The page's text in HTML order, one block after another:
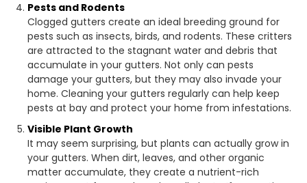
Pests and Rodents
Clogged gutters create an ideal breeding ground for
pests such as insects, birds, and rodents. These critters
are attracted to the stagnant water and debris that
accumulate in your gutters. Not only can pests
damage your gutters, but they may also invade your
home. Cleaning your gutters regularly can help keep
pests at bay and protect your home from infestations.
Visible Plant Growth
It may seem surprising, but plants can actually grow in
your gutters. When dirt, leaves, and other organic
matter accumulate, they create a nutrient-rich